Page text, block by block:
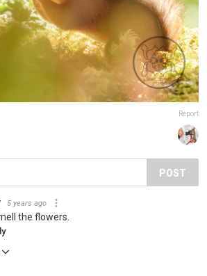
Report
POST
5 years ago
the flowers.